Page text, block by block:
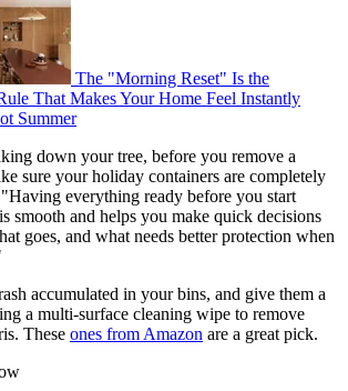
The "Morning Reset" Is the
That Makes Your Home Feel Instantly
Summer
down your tree, before you remove a
sure your holiday containers are completely
everything ready before you start
smooth and helps you make quick decisions
goes, and what needs better protection when
accumulated in your bins, and give them a
a multi-surface cleaning wipe to remove
These ones from Amazon are a great pick.